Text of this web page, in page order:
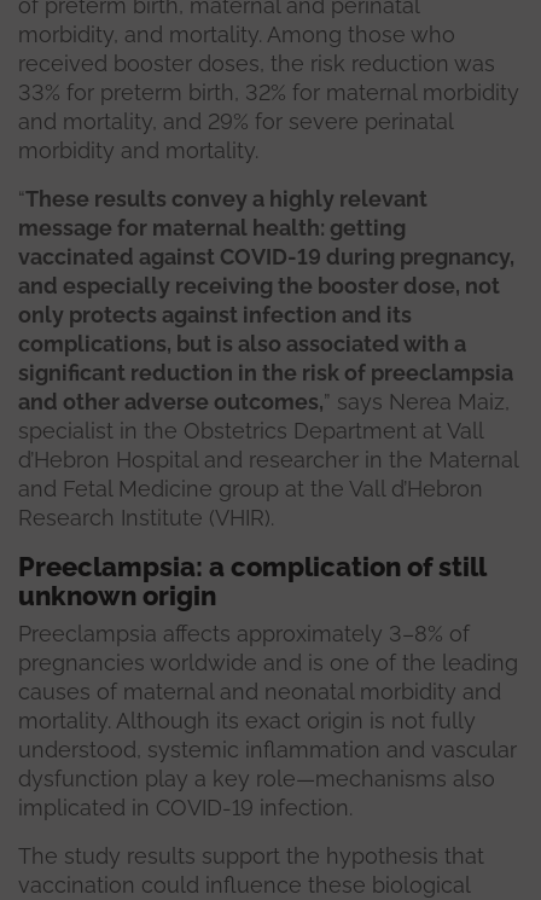
of preterm birth, maternal and perinatal
morbidity, and mortality. Among those who
received booster doses, the risk reduction was
33% for preterm birth, 32% for maternal morbidity
and mortality, and 29% for severe perinatal
morbidity and mortality.
“These results convey a highly relevant
message for maternal health: getting
vaccinated against COVID-19 during pregnancy,
and especially receiving the booster dose, not
only protects against infection and its
complications, but is also associated with a
significant reduction in the risk of preeclampsia
and other adverse outcomes,” says Nerea Maiz,
specialist in the Obstetrics Department at Vall
d’Hebron Hospital and researcher in the Maternal
and Fetal Medicine group at the Vall d’Hebron
Research Institute (VHIR).
Preeclampsia: a complication of still
unknown origin
Preeclampsia affects approximately 3–8% of
pregnancies worldwide and is one of the leading
causes of maternal and neonatal morbidity and
mortality. Although its exact origin is not fully
understood, systemic inflammation and vascular
dysfunction play a key role—mechanisms also
implicated in COVID-19 infection.
The study results support the hypothesis that
vaccination could influence these biological